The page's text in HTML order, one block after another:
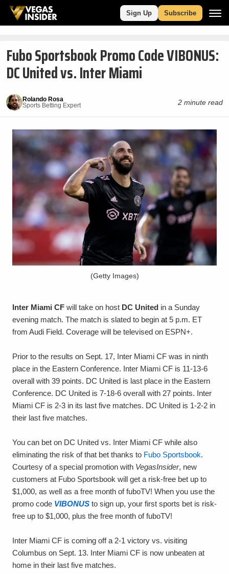
Sign Up Subscribe
Fubo Sportsbook Promo Code VIBONUS:
DC United vs. Inter Miami
Rolando Rosa
Sports Betting Expert
2 minute read
(Getty Images)
Inter Miami CF will take on host DC United in a Sunday
evening match. The match is slated to begin at 5 p.m. ET
from Audi Field. Coverage will be televised on ESPN+.
Prior to the results on Sept. 17, Inter Miami CF was in ninth
place in the Eastern Conference. Inter Miami CF is 11-13-6
overall with 39 points. DC United is last place in the Eastern
Conference. DC United is 7-18-6 overall with 27 points. Inter
Miami CF is 2-3 in its last five matches. DC United is 1-2-2 in
their last five matches.
You can bet on DC United vs. Inter Miami CF while also
eliminating the risk of that bet thanks to Fubo Sportsbook.
Courtesy of a special promotion with VegasInsider, new
customers at Fubo Sportsbook will get a risk-free bet up to
$1,000, as well as a free month of fuboTV! When you use the
promo code VIBONUS to sign up, your first sports bet is risk-
free up to $1,000, plus the free month of fuboTV!
Inter Miami CF is coming off a 2-1 victory vs. visiting
Columbus on Sept. 13. Inter Miami CF is now unbeaten at
home in their last five matches.